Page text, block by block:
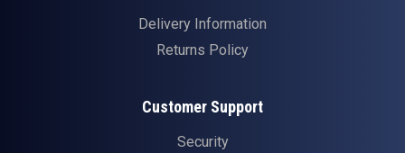
Delivery Information
Returns Policy
Customer Support
Security